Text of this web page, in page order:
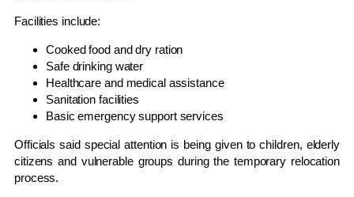
Facilities include:
Cooked food and dry ration
Safe drinking water
Healthcare and medical assistance
Sanitation facilities
Basic emergency support services
Officials said special attention is being given to children, elderly
citizens and vulnerable groups during the temporary relocation
process.